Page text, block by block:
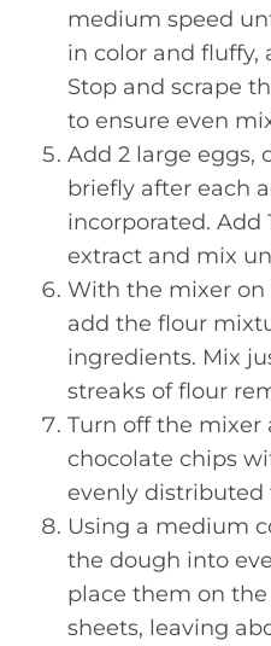
medium speed
in color and fluffy,
Stop and scrape
to ensure even
Add 2 large eggs,
briefly after each
incorporated. Add
extract and mix
With the mixer on
add the flour
ingredients. Mix
streaks of flour
Turn off the mixer
chocolate chips
evenly
Using a medium
the dough into
place them on
sheets, leaving